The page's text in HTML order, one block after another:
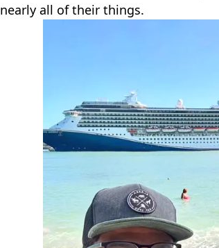
nearly all of their things.